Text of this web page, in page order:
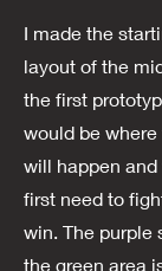
I made the
layout of the
the first
would be
will happen
first need to
win. The purple
the green area